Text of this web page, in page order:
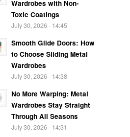
Wardrobes with Non-
Toxic Coatings
July 30, 2026 - 14:45
Smooth Glide Doors: How
to Choose Sliding Metal
Wardrobes
July 30, 2026 - 14:38
No More Warping: Metal
Wardrobes Stay Straight
Through All Seasons
July 30, 2026 - 14:31